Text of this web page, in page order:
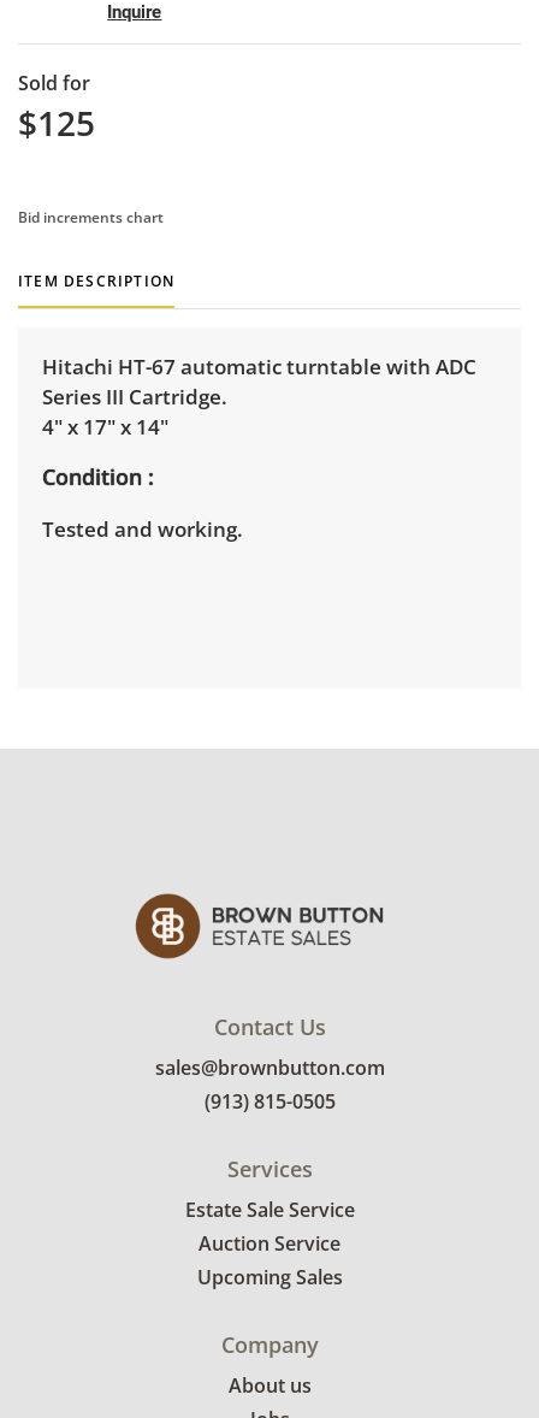
Inquire
Sold for
$125
Bid increments chart
ITEM DESCRIPTION
Hitachi HT-67 automatic turntable with ADC
Series III Cartridge.
4" x 17" x 14"
Condition
Tested and working.
Contact Us
sales@brownbutton.com
(913) 815-0505
Services
Estate Sale Service
Auction Service
Upcoming Sales
Company
About us